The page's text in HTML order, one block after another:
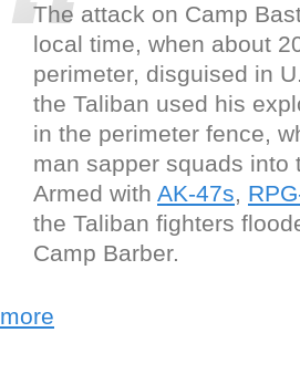
The attack on Camp
local time, when about
perimeter, disguised in
the Taliban used his
in the perimeter fence,
man sapper squads into
Armed with AK-47s,
the Taliban fighters
Camp Barber.
more